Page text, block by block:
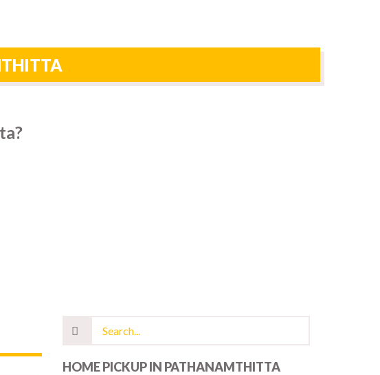
HOME PICKUP IN PATHANAMTHITTA